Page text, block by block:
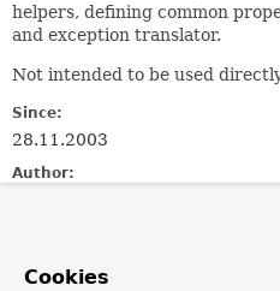
helpers, defining common
and exception translator.
Not intended to be used
Since:
28.11.2003
Author:
JdbcTemplate
Cookies